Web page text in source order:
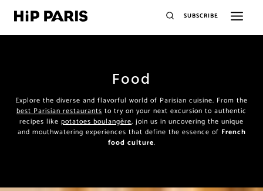
SUBSCRIBE
Food
Explore the diverse and flavorful world of Parisian cuisine. From the
best Parisian restaurants to try on your next excursion to authentic
recipes like potatoes boulangère, join us in uncovering the unique
and mouthwatering experiences that define the essence of French
food culture.